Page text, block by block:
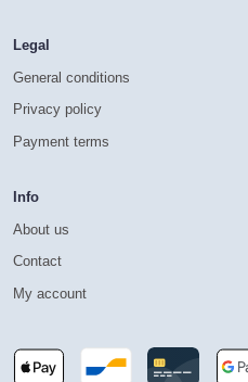
Legal
General conditions
Privacy policy
Payment terms
Info
About us
Contact
My account